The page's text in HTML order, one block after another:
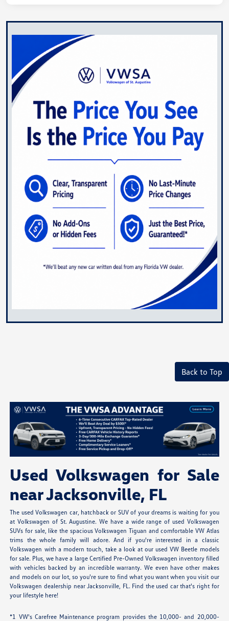
Back to Top
Used Volkswagen for Sale
near Jacksonville, FL
The used Volkswagen car, hatchback or SUV of your dreams is waiting for you
at Volkswagen of St. Augustine. We have a wide range of used Volkswagen
SUVs for sale, like the spacious Volkswagen Tiguan and comfortable VW Atlas
trims the whole family will adore. And if you're interested in a classic
Volkswagen with a modern touch, take a look at our used VW Beetle models
for sale. Plus, we have a large Certified Pre-Owned Volkswagen inventory filled
with vehicles backed by an incredible warranty. We even have other makes
and models on our lot, so you're sure to find what you want when you visit our
Volkswagen dealership near Jacksonville, FL. Find the used car that's right for
your lifestyle here!
*1 VW's Carefree Maintenance program provides the 10,000- and 20,000-